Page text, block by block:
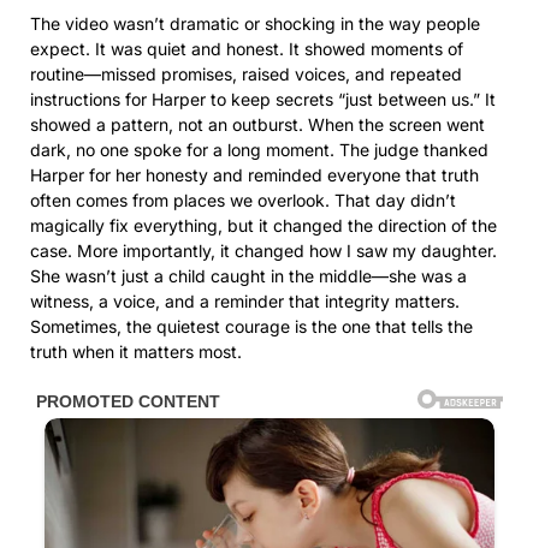
The video wasn’t dramatic or shocking in the way people
expect. It was quiet and honest. It showed moments of
routine—missed promises, raised voices, and repeated
instructions for Harper to keep secrets “just between us.” It
showed a pattern, not an outburst. When the screen went
dark, no one spoke for a long moment. The judge thanked
Harper for her honesty and reminded everyone that truth
often comes from places we overlook. That day didn’t
magically fix everything, but it changed the direction of the
case. More importantly, it changed how I saw my daughter.
She wasn’t just a child caught in the middle—she was a
witness, a voice, and a reminder that integrity matters.
Sometimes, the quietest courage is the one that tells the
truth when it matters most.